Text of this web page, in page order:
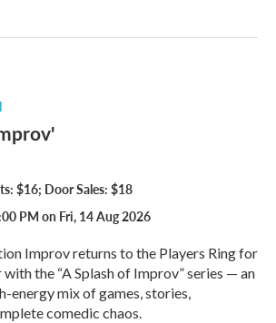
$16; Door Sales: $18
PM on Fri, 14 Aug 2026
Improv returns to the Players Ring for
the “A Splash of Improv” series — an
energy mix of games, stories,
comedic chaos.